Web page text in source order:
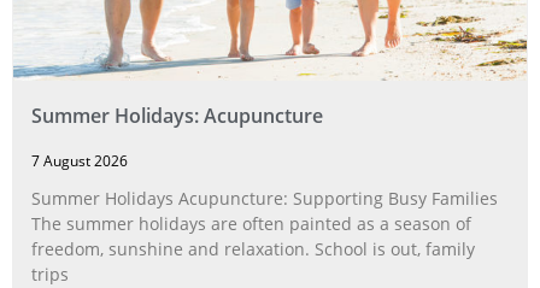
Summer Holidays: Acupuncture
7 August 2026
Summer Holidays Acupuncture: Supporting Busy Families
The summer holidays are often painted as a season of
freedom, sunshine and relaxation. School is out, family
trips